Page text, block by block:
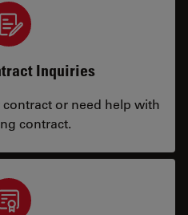
Inquiries
or need help with
contract.